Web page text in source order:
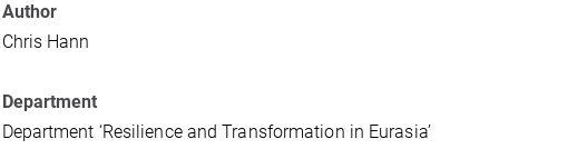
Author
Chris Hann
Department
Department ‘Resilience and Transformation in Eurasia’